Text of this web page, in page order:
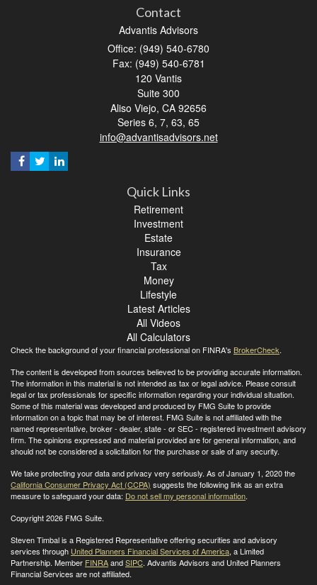
Contact
Advantis Advisors
Office: (949) 540-6780
Fax: (949) 540-6781
120 Vantis
Suite 300
Aliso Viejo, CA 92656
Series 6, 7, 63, 65
info@advantisadvisors.net
Quick Links
Retirement
Investment
Estate
Insurance
Tax
Money
Lifestyle
Latest Articles
All Videos
All Calculators
Check the background of your financial professional on FINRA's BrokerCheck.
The content is developed from sources believed to be providing accurate information.
The information in this material is not intended as tax or legal advice. Please consult
legal or tax professionals for specific information regarding your individual situation.
Some of this material was developed and produced by FMG Suite to provide
information on a topic that may be of interest. FMG Suite is not affiliated with the
named representative, broker - dealer, state - or SEC - registered investment advisory
firm. The opinions expressed and material provided are for general information, and
should not be considered a solicitation for the purchase or sale of any security.
We take protecting your data and privacy very seriously. As of January 1, 2020 the
California Consumer Privacy Act (CCPA) suggests the following link as an extra
measure to safeguard your data: Do not sell my personal information.
Copyright 2026 FMG Suite.
Steven Timbal is a Registered Representative offering securities and advisory
services through United Planners Financial Services of America, a Limited
Partnership. Member FINRAandSIPC. Advantis Advisors and United Planners
Financial Services are not affiliated.